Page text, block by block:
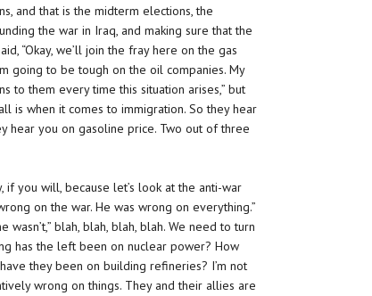
and that is the midterm elections, the
the war in Iraq, and making sure that the
“Okay, we’ll join the fray here on the gas
going to be tough on the oil companies. My
to them every time this situation arises,” but
is when it comes to immigration. So they hear
hear you on gasoline price. Two out of three
if you will, because let’s look at the anti-war
on the war. He was wrong on everything.”
blah, blah, blah, blah. We need to turn
has the left been on nuclear power? How
they been on building refineries? I’m not
wrong on things. They and their allies are